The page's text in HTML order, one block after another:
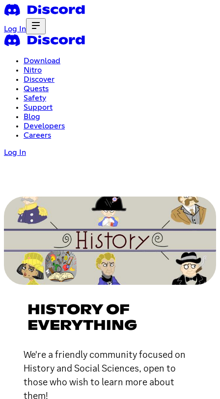
Log In
Download
Nitro
Discover
Quests
Safety
Support
Blog
Developers
Careers
Log In
HISTORY OF
EVERYTHING
We're a friendly community focused on
History and Social Sciences, open to
those who wish to learn more about
them!